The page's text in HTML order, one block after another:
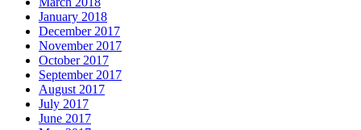
January 2018
December 2017
November 2017
October 2017
September 2017
August 2017
July 2017
June 2017